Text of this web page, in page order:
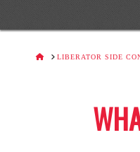
HOMELIBERATOR SIDE